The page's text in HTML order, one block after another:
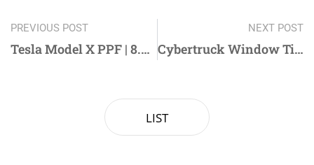
PREVIOUS POST
Tesla Model X PPF | 8.5mil High-Gloss PPF for Ultimate Protection
NEXT POST
Cybertruck Window Tinting with Shure X: Premium Ceramic Film for Superior Heat Rejection
LIST